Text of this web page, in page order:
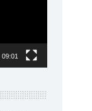
09:01